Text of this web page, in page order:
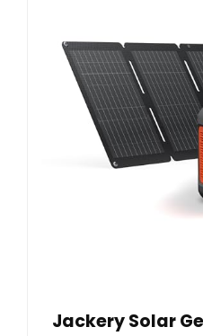
Jackery Solar